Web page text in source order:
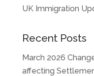
UK Immigration
Recent Posts
March 2026
affecting